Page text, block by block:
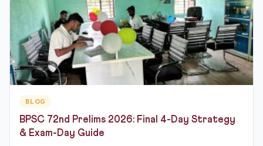
BLOG
BPSC 72nd Prelims 2026: Final 4-Day Strategy
& Exam-Day Guide